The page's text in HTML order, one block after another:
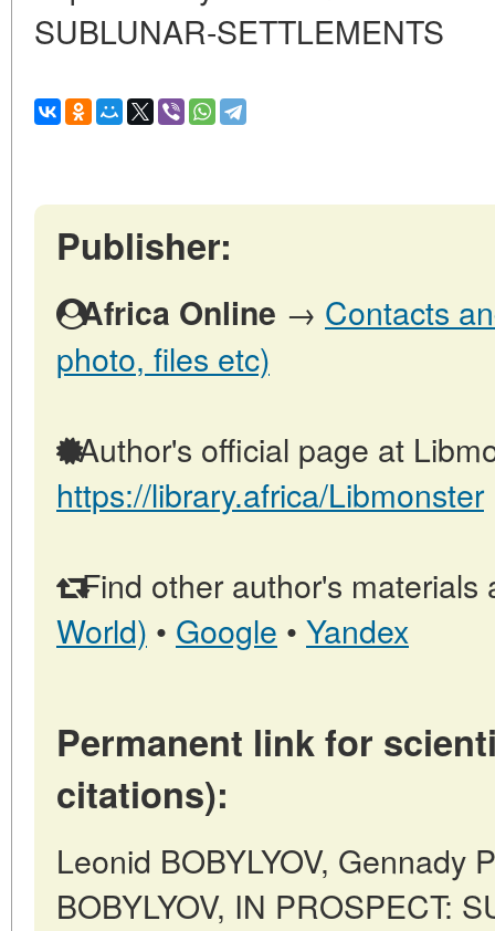
SUBLUNAR-SETTLEMENTS
Publisher:
Africa Online → Contacts
photo, files etc)
Author's official page at
https://library.africa/Libmonster
Find other author's materials
World) • Google • Yandex
Permanent link for
citations):
Leonid BOBYLYOV, Gennady
BOBYLYOV, IN PROSPECT: